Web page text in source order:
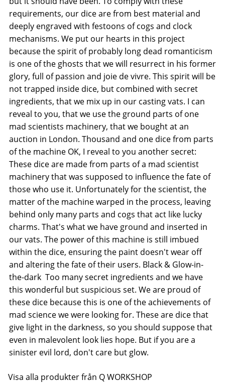
requirements, our dice are from best material and
deeply engraved with festoons of cogs and clock
mechanisms. We put our hearts in this project
because the spirit of probably long dead romanticism
is one of the ghosts that we will resurrect in his former
glory, full of passion and joie de vivre. This spirit will be
not trapped inside dice, but combined with secret
ingredients, that we mix up in our casting vats. I can
reveal to you, that we use the ground parts of one
mad scientists machinery, that we bought at an
auction in London. Thousand and one dice from parts
of the machine OK, I reveal to you another secret:
These dice are made from parts of a mad scientist
machinery that was supposed to influence the fate of
those who use it. Unfortunately for the scientist, the
matter of the machine warped in the process, leaving
behind only many parts and cogs that act like lucky
charms. That's what we have ground and inserted in
our vats. The power of this machine is still imbued
within the dice, ensuring the paint doesn't wear off
and altering the fate of their users. Black & Glow-in-
the-dark  Too many secret ingredients and we have
this wonderful but suspicious set. We are proud of
these dice because this is one of the achievements of
mad science we were looking for. These are dice that
give light in the darkness, so you should suppose that
even in malevolent look lies hope. But if you are a
sinister evil lord, don't care but glow.
Visa alla produkter från Q WORKSHOP